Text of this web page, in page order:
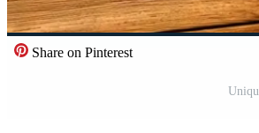
Share on Pinterest